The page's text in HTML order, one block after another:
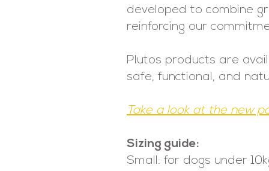
developed to combine
reinforcing our
Plutos products are
safe, functional, and
Take a look at the new
Sizing guide:
Small: for dogs under